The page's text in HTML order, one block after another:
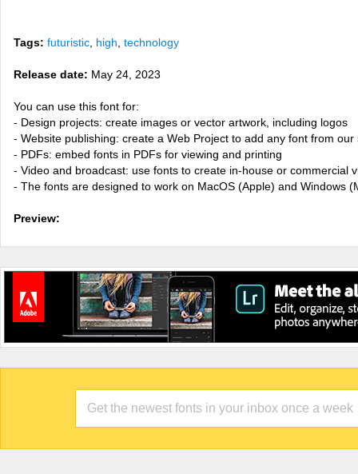
Tags: futuristic high technology
Release date: May 24, 2023
You can use this font for:
- Design projects: create images or vector artwork, including logos
- Website publishing: create a Web Project to add any font from
- PDFs: embed fonts in PDFs for viewing and printing
- Video and broadcast: use fonts to create in-house or commercial
- The fonts are designed to work on MacOS (Apple) and Windows
Preview: